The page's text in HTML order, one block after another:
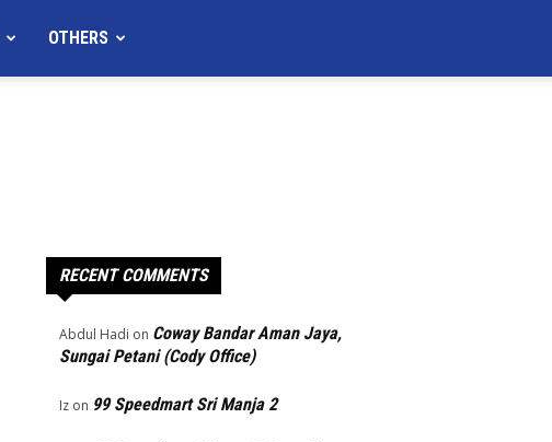
OTHERS
RECENT COMMENTS
Abdul Hadi on Coway Bandar Aman Jaya,
Sungai Petani (Cody Office)
Iz on 99 Speedmart Sri Manja 2